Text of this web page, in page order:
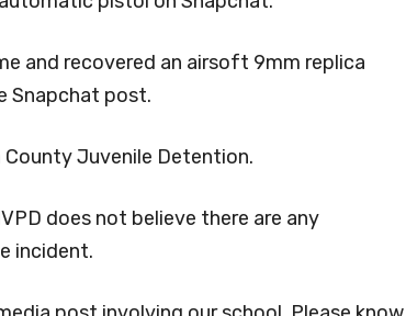
and recovered an airsoft 9mm replica
Snapchat post.
Juvenile Detention.
does not believe there are any
incident.